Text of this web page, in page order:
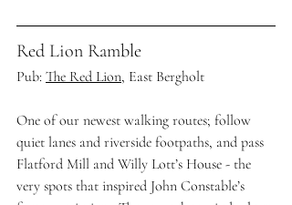
Red Lion Ramble
Pub: The Red Lion, East Bergholt
One of our newest walking routes; follow
quiet lanes and riverside footpaths, and pass
Flatford Mill and Willy Lott’s House - the
very spots that inspired John Constable’s